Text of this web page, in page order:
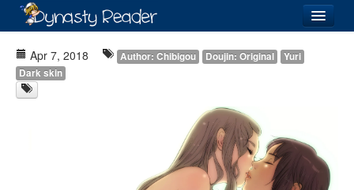
Apr 7, 2018 Author: Chibigou Doujin: Original
Yuri
Dark skin